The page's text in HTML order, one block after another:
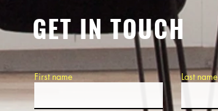
GET IN TOUCH
First name Last name